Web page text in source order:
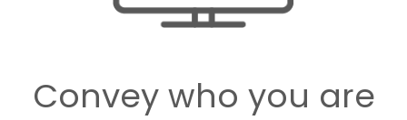
Convey who you are